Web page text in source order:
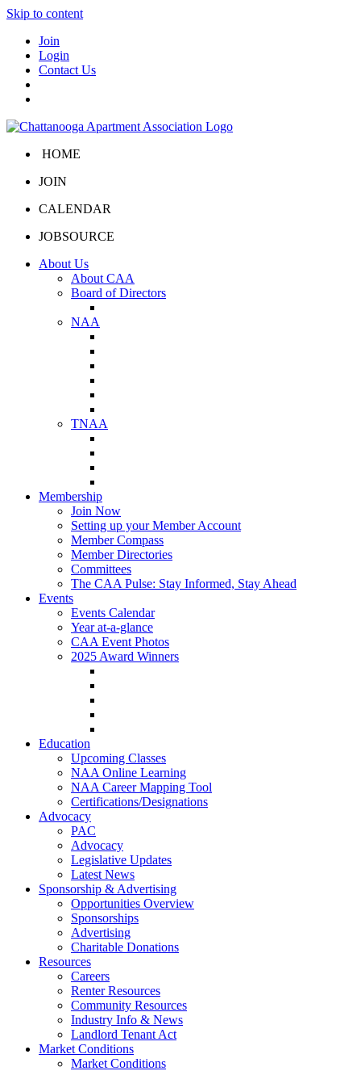
Skip to content
Join
Login
Contact Us
HOME
JOIN
CALENDAR
JOBSOURCE
About Us
About CAA
Board of Directors
NAA
TNAA
Membership
Join Now
Setting up your Member Account
Member Compass
Member Directories
Committees
The CAA Pulse: Stay Informed, Stay Ahead
Events
Events Calendar
Year at-a-glance
CAA Event Photos
2025 Award Winners
Education
Upcoming Classes
NAA Online Learning
NAA Career Mapping Tool
Certifications/Designations
Advocacy
PAC
Advocacy
Legislative Updates
Latest News
Sponsorship & Advertising
Opportunities Overview
Sponsorships
Advertising
Charitable Donations
Resources
Careers
Renter Resources
Community Resources
Industry Info & News
Landlord Tenant Act
Market Conditions
Market Conditions